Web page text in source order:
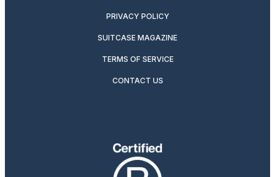
PRIVACY POLICY
SUITCASE MAGAZINE
TERMS OF SERVICE
CONTACT US